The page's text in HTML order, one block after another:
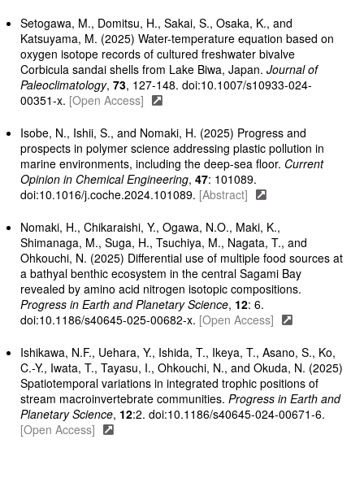
Setogawa, M., Domitsu, H., Sakai, S., Osaka, K., and
Katsuyama, M. (2025) Water-temperature equation based on
oxygen isotope records of cultured freshwater bivalve
Corbicula sandai shells from Lake Biwa, Japan.Journal of
Paleoclimatology,73, 127-148. doi:10.1007/s10933-024-
00351-x. [Open Access]
Isobe, N., Ishii, S., and Nomaki, H. (2025) Progress and
prospects in polymer science addressing plastic pollution in
marine environments, including the deep-sea floor. Current
Opinion in Chemical Engineering,47: 101089.
doi:10.1016/j.coche.2024.101089. [Abstract]
Nomaki, H., Chikaraishi, Y., Ogawa, N.O., Maki, K.,
Shimanaga, M., Suga, H., Tsuchiya, M., Nagata, T., and
Ohkouchi, N. (2025) Differential use of multiple food sources at
a bathyal benthic ecosystem in the central Sagami Bay
revealed by amino acid nitrogen isotopic compositions.
Progress in Earth and Planetary Science, 12: 6.
doi:10.1186/s40645-025-00682-x. [Open Access]
Ishikawa, N.F., Uehara, Y., Ishida, T., Ikeya, T., Asano, S., Ko,
C.-Y., Iwata, T., Tayasu, I., Ohkouchi, N., and Okuda, N. (2025)
Spatiotemporal variations in integrated trophic positions of
stream macroinvertebrate communities.Progress in Earth and
Planetary Science, 12:2. doi:10.1186/s40645-024-00671-6.
[Open Access]